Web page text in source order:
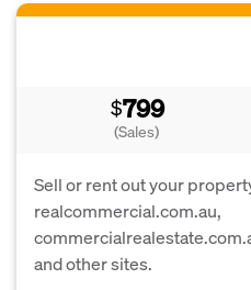
$799
(Sales)
Sell or rent out your
realcommercial.com.au,
and other sites.